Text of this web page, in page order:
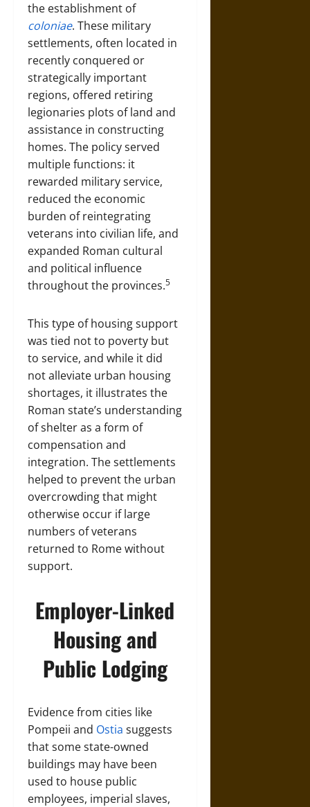
the establishment of
coloniae. These military
settlements, often located in
recently conquered or
strategically important
regions, offered retiring
legionaries plots of land and
assistance in constructing
homes. The policy served
multiple functions: it
rewarded military service,
reduced the economic
burden of reintegrating
veterans into civilian life, and
expanded Roman cultural
and political influence
throughout the provinces.5
This type of housing support
was tied not to poverty but
to service, and while it did
not alleviate urban housing
shortages, it illustrates the
Roman state’s understanding
of shelter as a form of
compensation and
integration. The settlements
helped to prevent the urban
overcrowding that might
otherwise occur if large
numbers of veterans
returned to Rome without
support.
Employer-Linked
Housing and
Public Lodging
Evidence from cities like
Pompeii and Ostia suggests
that some state-owned
buildings may have been
used to house public
employees, imperial slaves,